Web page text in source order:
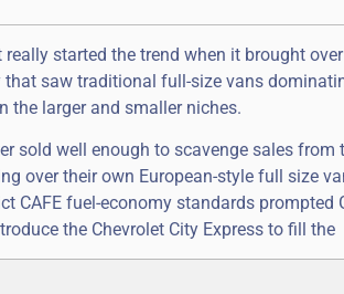
started the trend when it brought
that saw traditional full-size vans
the larger and smaller niches.
sold well enough to scavenge sales
over their own European-style full size
CAFE fuel-economy standards prompted
the Chevrolet City Express to fill the